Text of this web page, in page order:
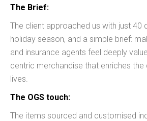
The Brief:
The client approached us with just 40
holiday season, and a simple brief:
and insurance agents feel deeply
centric merchandise that enriches the
lives.
The OGS touch:
The items sourced and customised